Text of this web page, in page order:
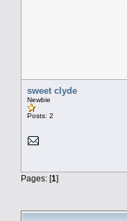
sweet clyde
Newbie
Posts: 2
Pages: [1]